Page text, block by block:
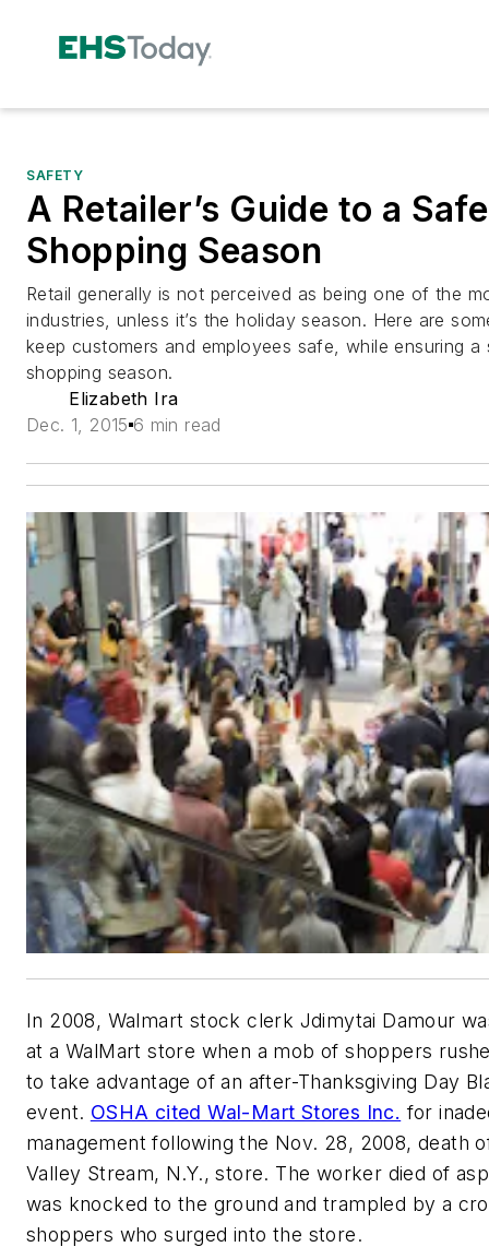
SAFETY
A Retailer’s Guide to a
Shopping Season
Retail generally is not perceived as being one of the
industries, unless it’s the holiday season. Here are
keep customers and employees safe, while ensuring
shopping season.
Elizabeth Ira
Dec. 1, 2015 6 min read
In 2008, Walmart stock clerk Jdimytai Damour
at a WalMart store when a mob of shoppers
to take advantage of an after-Thanksgiving Day
event. OSHA cited Wal-Mart Stores Inc. for
management following the Nov. 28, 2008, death
Valley Stream, N.Y., store. The worker died of
was knocked to the ground and trampled by a
shoppers who surged into the store.